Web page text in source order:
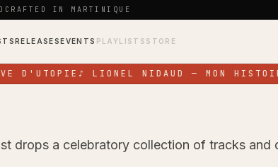
IN MARTINIQUE
RELEASESEVENTS PLAYLISTS STORE
D'UTOPIE♪ LIONEL NIDAUD — MON
drops a celebratory collection of tracks and